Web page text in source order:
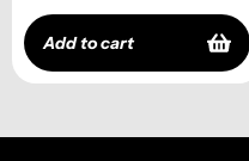
Add to cart